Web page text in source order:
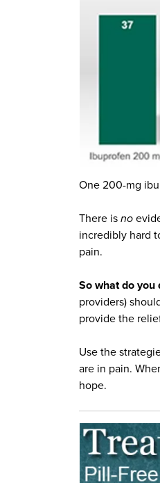
One 200-mg
There isno
incredibly hard
pain.
So what do you
providers)
provide the
Use the
are in pain.
hope.